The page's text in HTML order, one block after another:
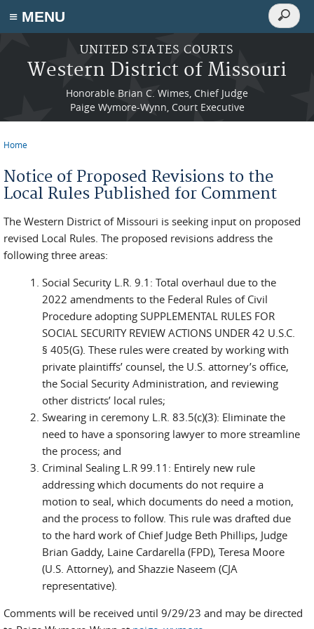
≡ MENU
Skip to main content
UNITED STATES COURTS
Western District of Missouri
Honorable Brian C. Wimes, Chief Judge
Paige Wymore-Wynn, Court Executive
Search
Search
Home
Notice of Proposed Revisions to the
Local Rules Published for Comment
The Western District of Missouri is seeking input on proposed
revised Local Rules. The proposed revisions address the
following three areas:
Social Security L.R. 9.1: Total overhaul due to the
2022 amendments to the Federal Rules of Civil
Procedure adopting SUPPLEMENTAL RULES FOR
SOCIAL SECURITY REVIEW ACTIONS UNDER 42 U.S.C.
§ 405(G). These rules were created by working with
private plaintiffs’ counsel, the U.S. attorney’s office,
the Social Security Administration, and reviewing
other districts’ local rules;
Swearing in ceremony L.R. 83.5(c)(3): Eliminate the
need to have a sponsoring lawyer to more streamline
the process; and
Criminal Sealing L.R 99.11: Entirely new rule
addressing which documents do not require a
motion to seal, which documents do need a motion,
and the process to follow. This rule was drafted due
to the hard work of Chief Judge Beth Phillips, Judge
Brian Gaddy, Laine Cardarella (FPD), Teresa Moore
(U.S. Attorney), and Shazzie Naseem (CJA
representative).
Comments will be received until 9/29/23 and may be directed